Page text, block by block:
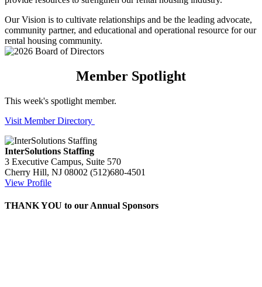
Our Vision is to cultivate relationships and be the leading advocate,
community partner, and educational and operational resource for our
rental housing community.
Member Spotlight
This week's spotlight member.
Visit Member Directory
InterSolutions Staffing
3 Executive Campus, Suite 570
Cherry Hill, NJ 08002 (512)680-4501
View Profile
THANK YOU to our Annual Sponsors